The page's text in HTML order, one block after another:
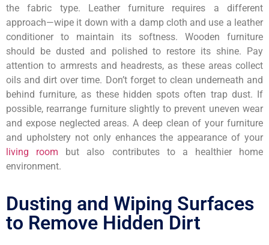
the fabric type. Leather furniture requires a different
approach—wipe it down with a damp cloth and use a leather
conditioner to maintain its softness. Wooden furniture
should be dusted and polished to restore its shine. Pay
attention to armrests and headrests, as these areas collect
oils and dirt over time. Don’t forget to clean underneath and
behind furniture, as these hidden spots often trap dust. If
possible, rearrange furniture slightly to prevent uneven wear
and expose neglected areas. A deep clean of your furniture
and upholstery not only enhances the appearance of your
living room but also contributes to a healthier home
environment.
Dusting and Wiping Surfaces
to Remove Hidden Dirt